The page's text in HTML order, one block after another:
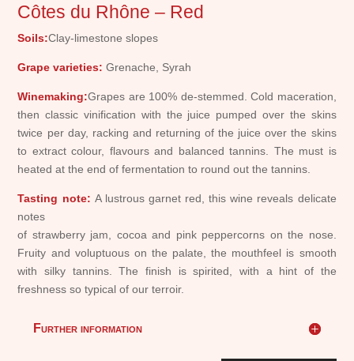
Côtes du Rhône – Red
Soils:Clay-limestone slopes
Grape varieties:Grenache, Syrah
Winemaking:Grapes are 100% de-stemmed. Cold maceration,
then classic vinification with the juice pumped over the skins
twice per day, racking and returning of the juice over the skins
to extract colour, flavours and balanced tannins. The must is
heated at the end of fermentation to round out the tannins.
Tasting note: A lustrous garnet red, this wine reveals delicate
notes
of strawberry jam, cocoa and pink peppercorns on the nose.
Fruity and voluptuous on the palate, the mouthfeel is smooth
with silky tannins. The finish is spirited, with a hint of the
freshness so typical of our terroir.
Further information